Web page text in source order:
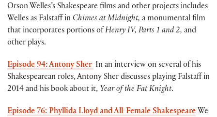
Orson Welles’s Shakespeare films and other projects includes
Welles as Falstaff in Chimes at Midnight, a monumental film
that incorporates portions of Henry IV, Parts 1 and 2, and
other plays.
Episode 94: Antony Sher In an interview on several of his
Shakespearean roles, Antony Sher discusses playing Falstaff in
2014 and his book about it, Year of the Fat Knight.
Episode 76: Phyllida Lloyd and All-Female Shakespeare We